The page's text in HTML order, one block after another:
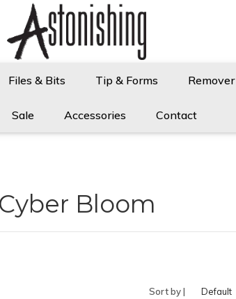
Files & Bits Tip & Forms Remover
Sale Accessories Contact
Cyber Bloom
Sort by | Default